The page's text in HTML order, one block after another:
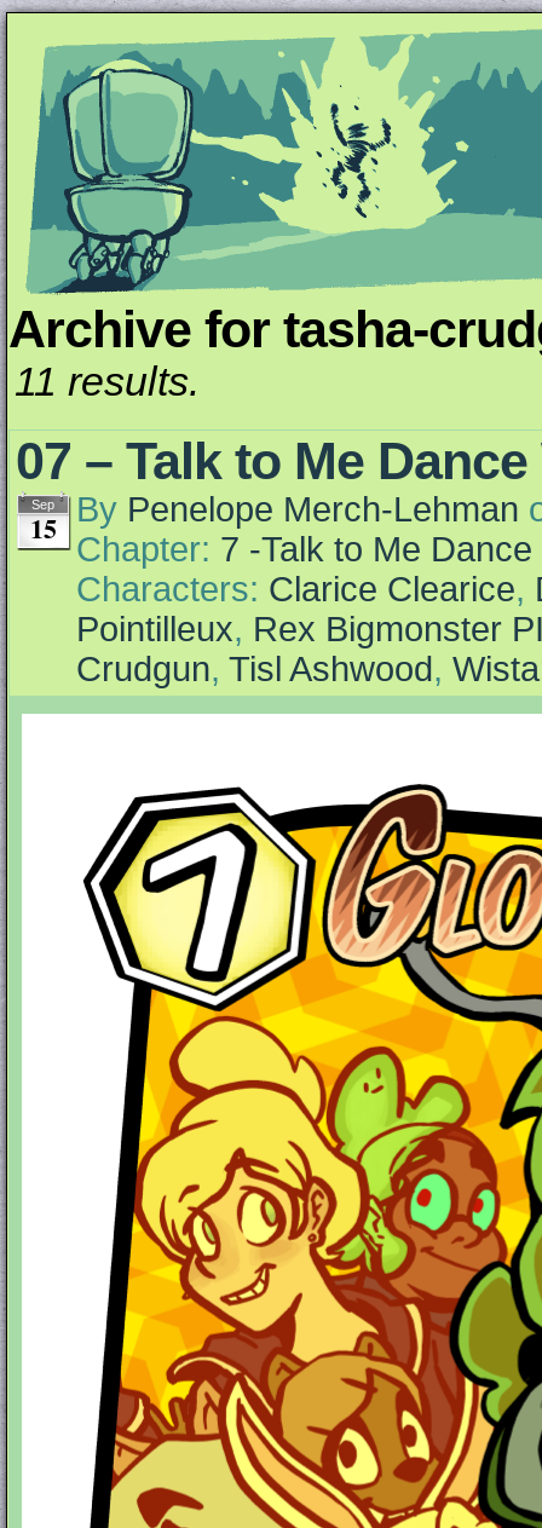
Unapologetically Queer and Queerly
Archive for tasha-
11 results.
07 – Talk to Me
Sep
15 By Penelope Merch-Lehman
Chapter: 7 -Talk to Me
Characters: Clarice Clearice,
Pointilleux, Rex Bigmonster
Crudgun, Tisl Ashwood,